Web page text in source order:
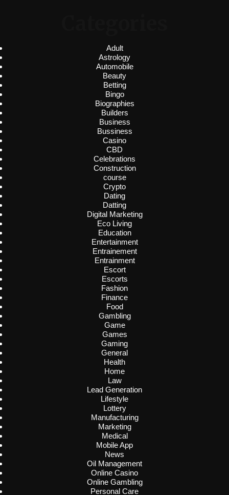
Adult
Astrology
Automobile
Beauty
Betting
Bingo
Biographies
Builders
Business
Bussiness
Casino
CBD
Celebrations
Construction
course
Crypto
Dating
Datting
Digital Marketing
Eco Living
Education
Entertainment
Entrainement
Entrainment
Escort
Escorts
Fashion
Finance
Food
Gambling
Game
Games
Gaming
General
Health
Home
Law
Lead Generation
Lifestyle
Lottery
Manufacturing
Marketing
Medical
Mobile App
News
Oil Management
Online Casino
Online Gambling
Personal Care